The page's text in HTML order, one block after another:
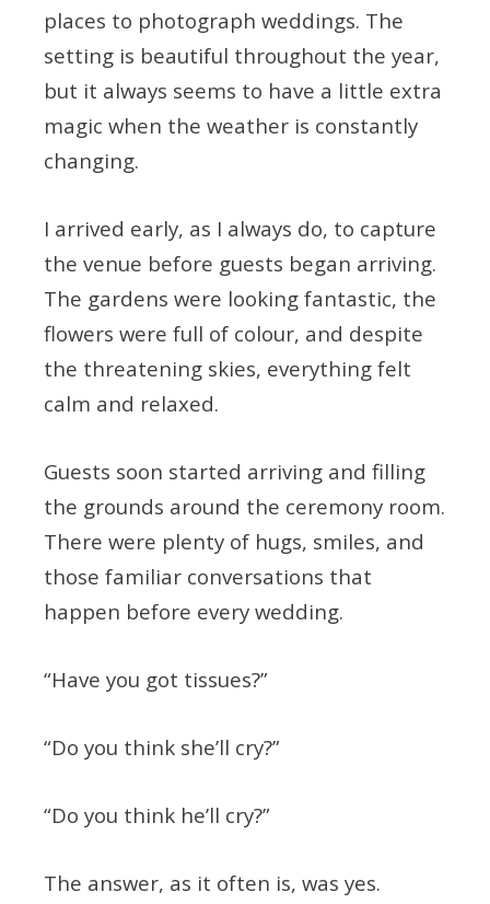
places to photograph weddings. The
setting is beautiful throughout the year,
but it always seems to have a little extra
magic when the weather is constantly
changing.
I arrived early, as I always do, to capture
the venue before guests began arriving.
The gardens were looking fantastic, the
flowers were full of colour, and despite
the threatening skies, everything felt
calm and relaxed.
Guests soon started arriving and filling
the grounds around the ceremony room.
There were plenty of hugs, smiles, and
those familiar conversations that
happen before every wedding.
“Have you got tissues?”
“Do you think she’ll cry?”
“Do you think he’ll cry?”
The answer, as it often is, was yes.